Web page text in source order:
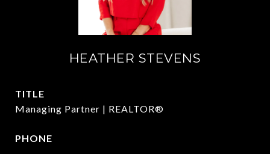
HEATHER STEVENS
TITLE
Managing Partner | REALTOR®
PHONE